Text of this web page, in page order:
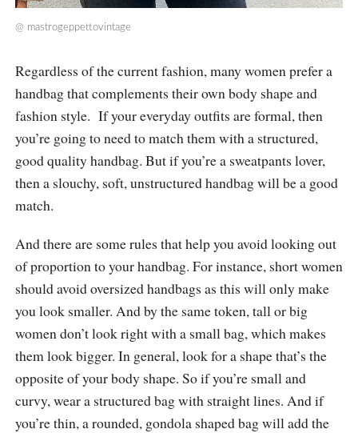
@ mastrogeppettovintage
Regardless of the current fashion, many women prefer a
handbag that complements their own body shape and
fashion style. If your everyday outfits are formal, then
you’re going to need to match them with a structured,
good quality handbag. But if you’re a sweatpants lover,
then a slouchy, soft, unstructured handbag will be a good
match.
And there are some rules that help you avoid looking out
of proportion to your handbag. For instance, short women
should avoid oversized handbags as this will only make
you look smaller. And by the same token, tall or big
women don’t look right with a small bag, which makes
them look bigger. In general, look for a shape that’s the
opposite of your body shape. So if you’re small and
curvy, wear a structured bag with straight lines. And if
you’re thin, a rounded, gondola shaped bag will add the